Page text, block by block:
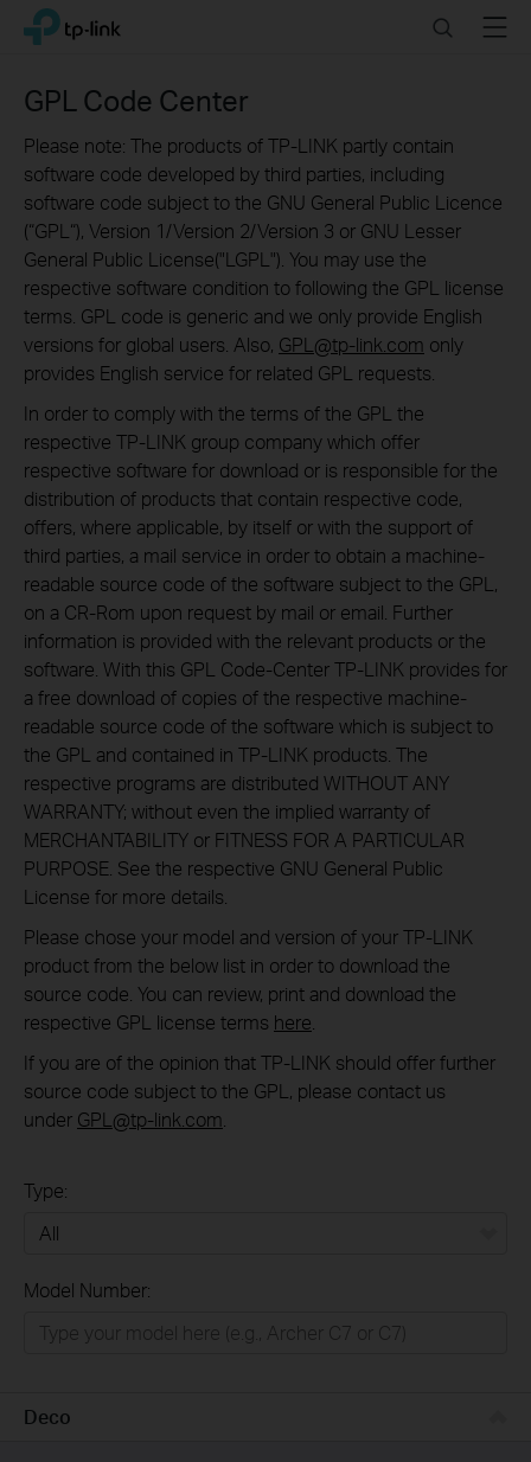
Click
navigation
TP-Link, Reliably Smart SearchMenu
GPL Code Center
Please note: The products of TP-LINK partly contain
software code developed by third parties, including
software code subject to the GNU General Public Licence
(“GPL“), Version 1/Version 2/Version 3 or GNU Lesser
General Public License("LGPL"). You may use the
respective software condition to following the GPL license
terms. GPL code is generic and we only provide English
versions for global users. Also, GPL@tp-link.com only
provides English service for related GPL requests.
In order to comply with the terms of the GPL the
respective TP-LINK group company which offer
respective software for download or is responsible for the
distribution of products that contain respective code,
offers, where applicable, by itself or with the support of
third parties, a mail service in order to obtain a machine-
readable source code of the software subject to the GPL,
on a CR-Rom upon request by mail or email. Further
information is provided with the relevant products or the
software. With this GPL Code-Center TP-LINK provides for
a free download of copies of the respective machine-
readable source code of the software which is subject to
the GPL and contained in TP-LINK products. The
respective programs are distributed WITHOUT ANY
WARRANTY; without even the implied warranty of
MERCHANTABILITY or FITNESS FOR A PARTICULAR
PURPOSE. See the respective GNU General Public
License for more details.
Please chose your model and version of your TP-LINK
product from the below list in order to download the
source code. You can review, print and download the
respective GPL license terms here
If you are of the opinion that TP-LINK should offer further
source code subject to the GPL, please contact us
under GPL@tp-link.com
Type:
Model Number:
Deco